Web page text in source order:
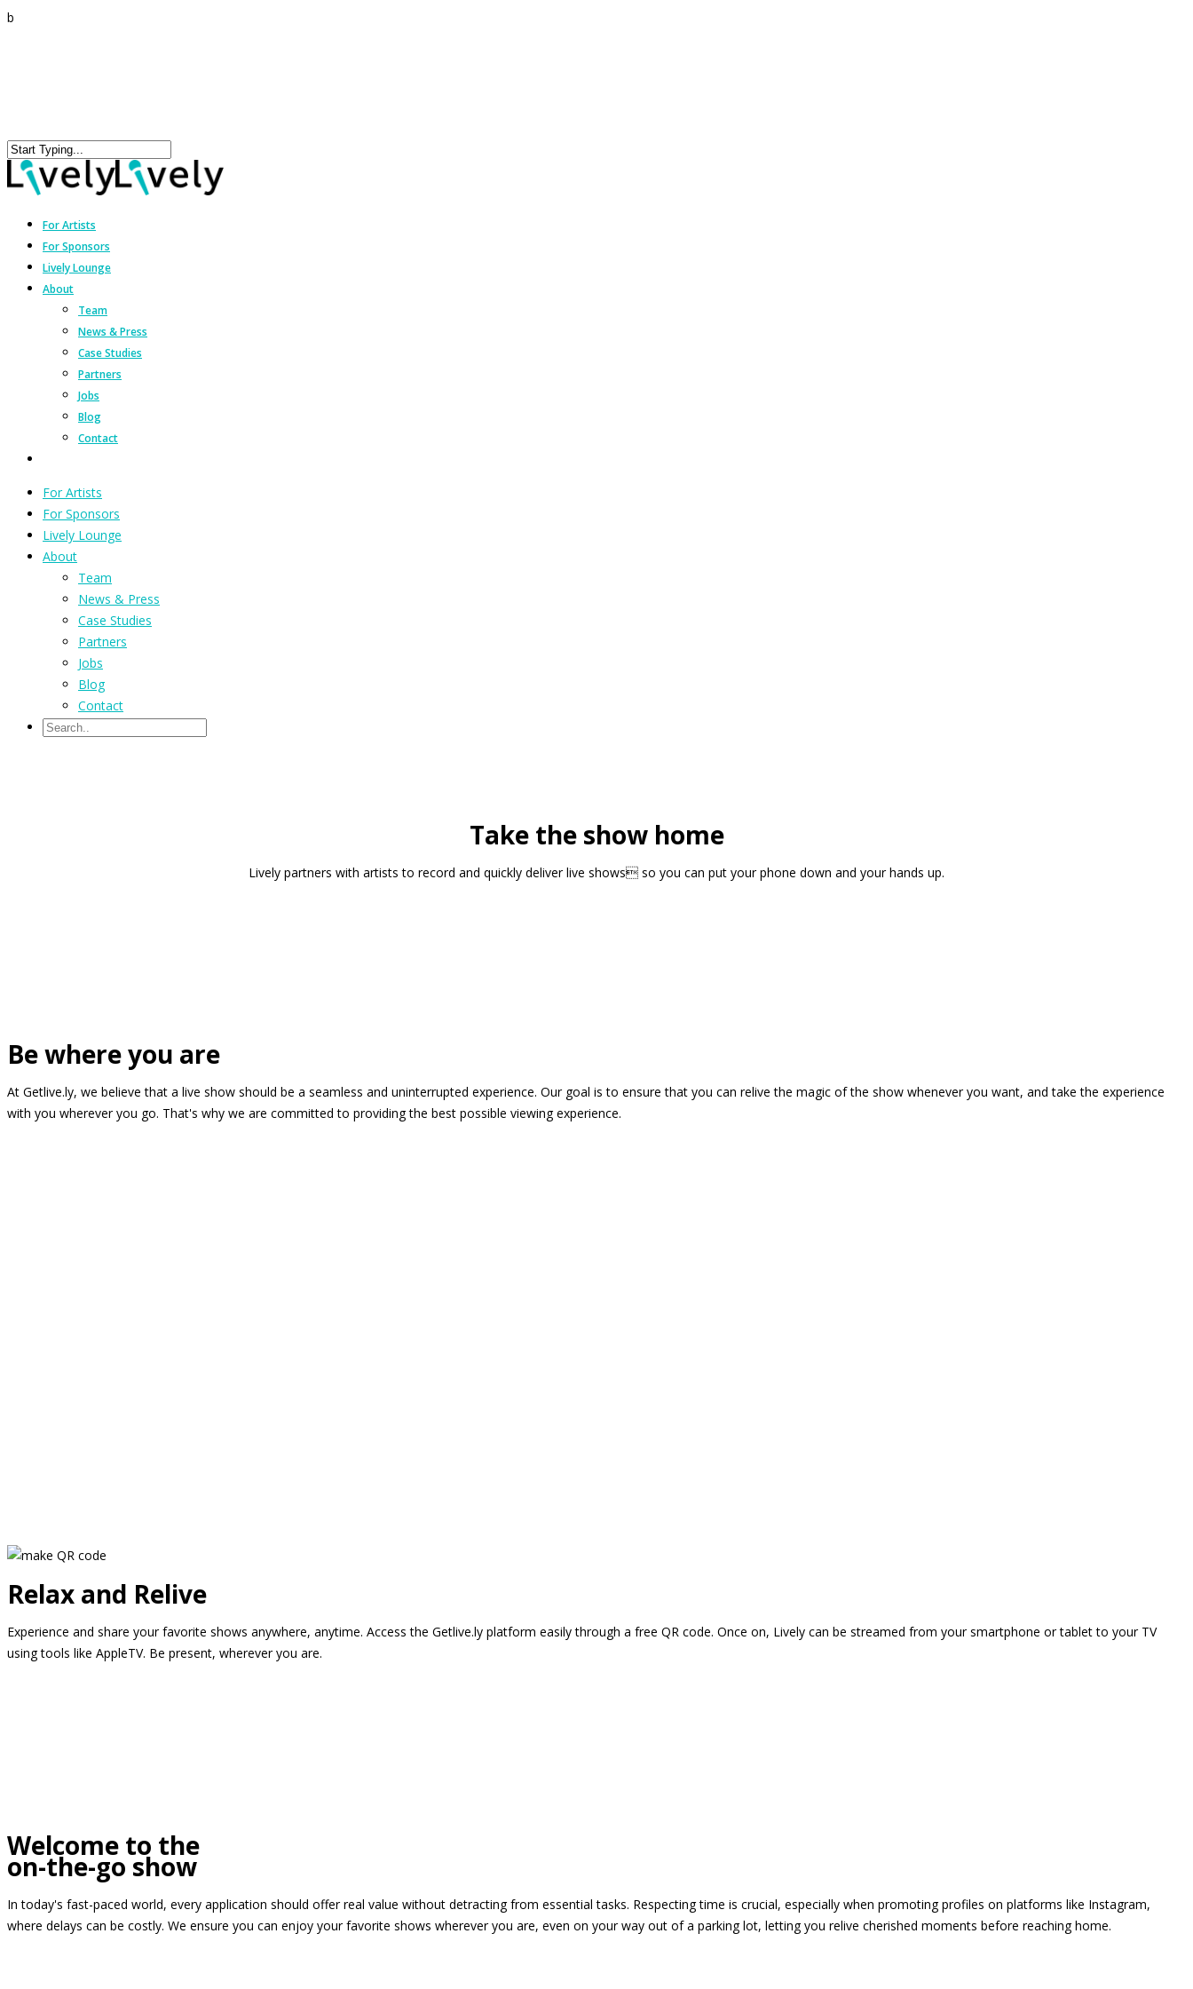
b
For Artists
For Sponsors
Lively Lounge
About
Team
News & Press
Case Studies
Partners
Jobs
Blog
Contact
For Artists
For Sponsors
Lively Lounge
About
Team
News & Press
Case Studies
Partners
Jobs
Blog
Contact
Take the show home
Lively partners with artists to record and quickly deliver live shows so you can put your phone down and your hands up.
Be where you are
At Getlive.ly, we believe that a live show should be a seamless and uninterrupted experience. Our goal is to ensure that you can relive the magic of the show whenever you want, and take the experience
with you wherever you go. That's why we are committed to providing the best possible viewing experience.
Relax and Relive
Experience and share your favorite shows anywhere, anytime. Access the Getlive.ly platform easily through a free QR code. Once on, Lively can be streamed from your smartphone or tablet to your TV
using tools like AppleTV. Be present, wherever you are.
Welcome to the
on-the-go show
In today's fast-paced world, every application should offer real value without detracting from essential tasks. Respecting time is crucial, especially when promoting profiles on platforms like Instagram,
where delays can be costly. We ensure you can enjoy your favorite shows wherever you are, even on your way out of a parking lot, letting you relive cherished moments before reaching home.